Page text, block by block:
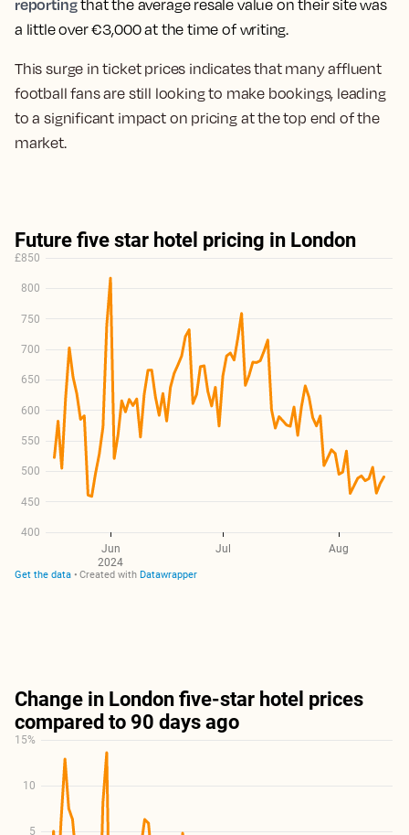
reportingthat the average resale value on their site was
a little over €3,000 at the time of writing.
This surge in ticket prices indicates that many affluent
football fans are still looking to make bookings, leading
to a significant impact on pricing at the top end of the
market.